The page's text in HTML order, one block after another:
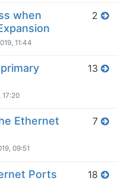
when
11:44
2
17:20
13
Ethernet
09:51
7
Ports 18